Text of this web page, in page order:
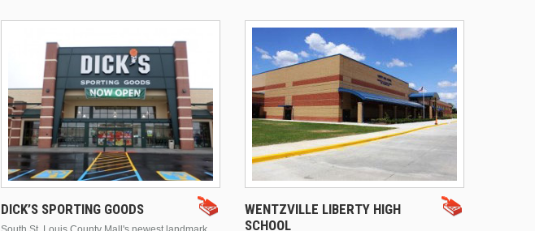
DICK’S SPORTING GOODS
WENTZVILLE LIBERTY HIGH
SCHOOL